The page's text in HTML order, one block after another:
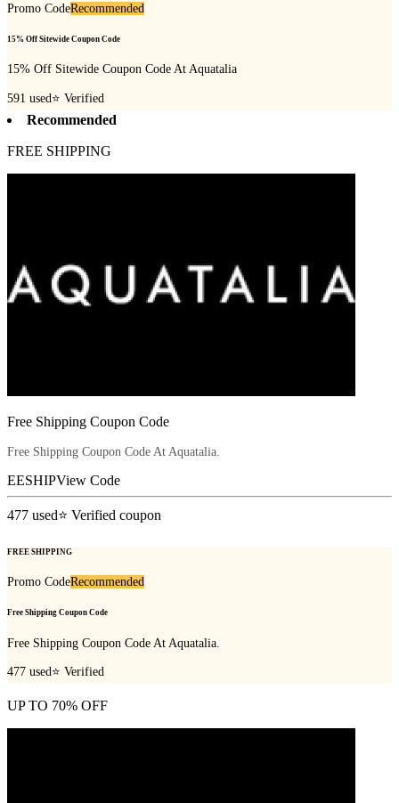
Promo CodeRecommended
15% Off Sitewide Coupon Code
15% Off Sitewide Coupon Code At Aquatalia
591 used ⭐ Verified
Recommended
FREE SHIPPING
Free Shipping Coupon Code
Free Shipping Coupon Code At Aquatalia.
EESHIPView Code
477 used⭐ Verified coupon
FREE SHIPPING
Promo CodeRecommended
Free Shipping Coupon Code
Free Shipping Coupon Code At Aquatalia.
477 used⭐ Verified
UP TO 70% OFF